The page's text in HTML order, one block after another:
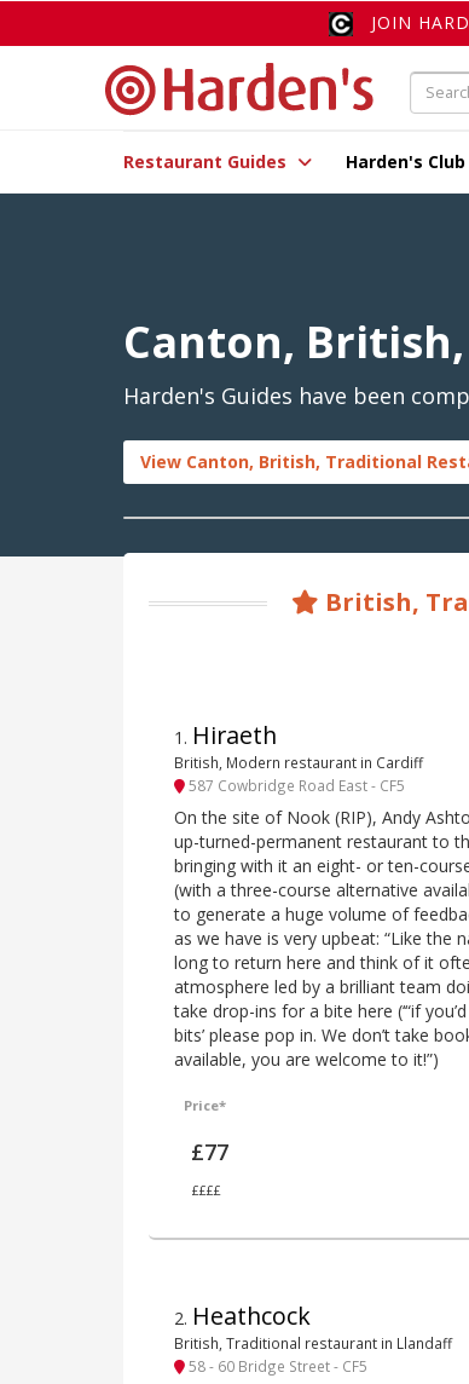
JOIN
Restaurant Guides Harden's Club
Canton,
Harden's Guides have been
View Canton, British, Traditional
British,
1 . Hiraeth
British, Modern restaurant in Cardiff
587 Cowbridge Road East - CF5
On the site of Nook (RIP), Andy
up-turned-permanent restaurant to
bringing with it an eight- or ten-
(with a three-course alternative
to generate a huge volume of
as we have is very upbeat: “Like the
long to return here and think of it
atmosphere led by a brilliant team
take drop-ins for a bite here (‘“if
bits’ please pop in. We don’t take
available, you are welcome to it!”)
Price*
£77
££££
2. Heathcock
British, Traditional restaurant in Llandaff
58 - 60 Bridge Street - CF5